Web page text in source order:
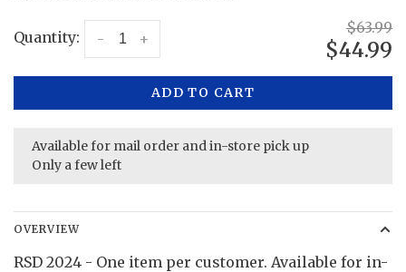
Quantity: +
-
$63.99
$44.99
ADD TO CART
Available for mail order and in-store pick up
Only a few left
OVERVIEW
RSD 2024 - One item per customer. Available for in-